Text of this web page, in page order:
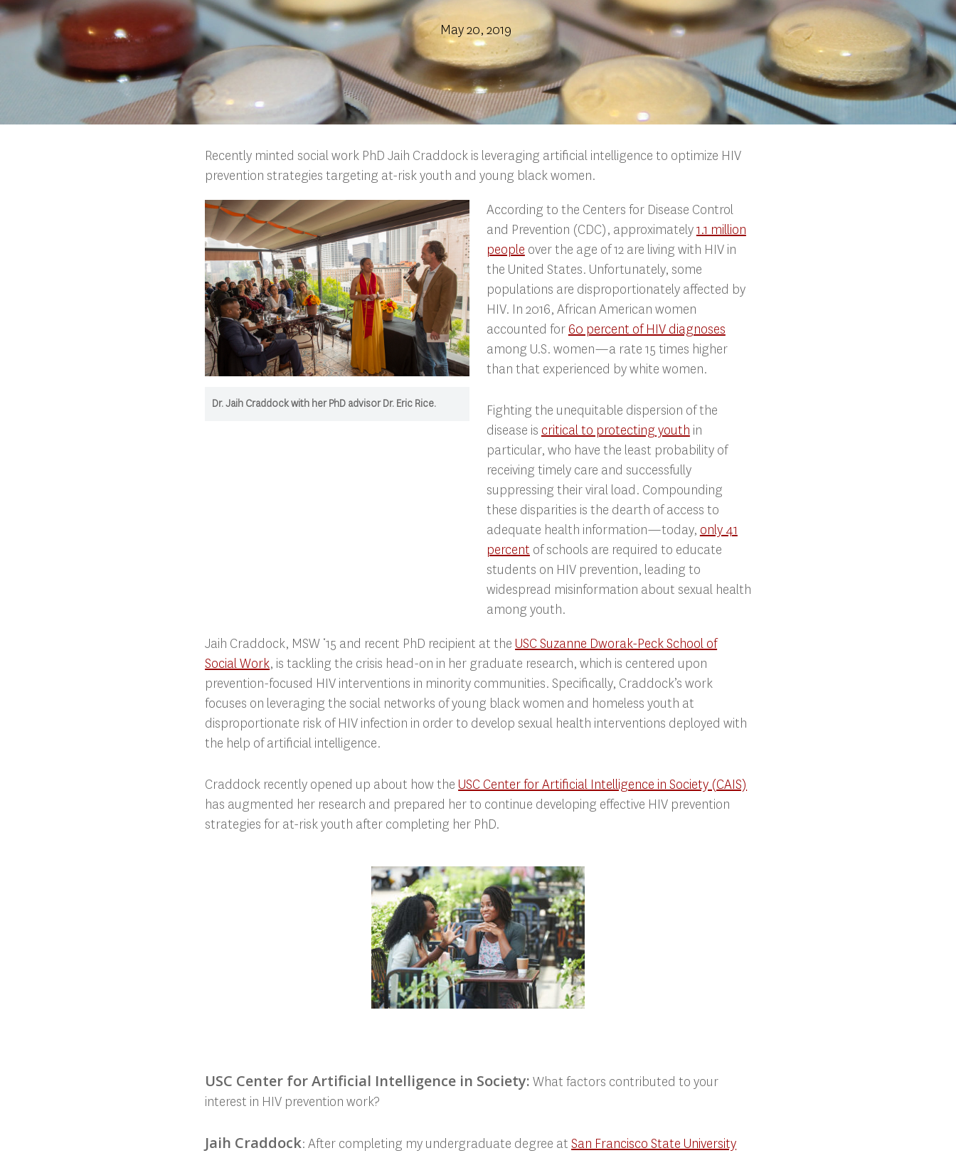
Press enter to begin your search
May 20, 2019
Recently minted social work PhD Jaih Craddock is leveraging artificial intelligence to optimize HIV
prevention strategies targeting at-risk youth and young black women.
Dr. Jaih Craddock with her PhD advisor Dr. Eric Rice.
According to the Centers for Disease Control
and Prevention (CDC), approximately1.1 million
people over the age of 12 are living with HIV in
the United States. Unfortunately, some
populations are disproportionately affected by
HIV. In 2016, African American women
accounted for 60 percent of HIV diagnoses
among U.S. women—a rate 15 times higher
than that experienced by white women.
Fighting the unequitable dispersion of the
disease is critical to protecting youth in
particular, who have the least probability of
receiving timely care and successfully
suppressing their viral load. Compounding
these disparities is the dearth of access to
adequate health information—today, only 41
percent of schools are required to educate
students on HIV prevention, leading to
widespread misinformation about sexual health
among youth.
Jaih Craddock, MSW ‘15 and recent PhD recipient at the USC Suzanne Dworak-Peck School of
Social Work, is tackling the crisis head-on in her graduate research, which is centered upon
prevention-focused HIV interventions in minority communities. Specifically, Craddock’s work
focuses on leveraging the social networks of young black women and homeless youth at
disproportionate risk of HIV infection in order to develop sexual health interventions deployed with
the help of artificial intelligence.
Craddock recently opened up about how the USC Center for Artificial Intelligence in Society (CAIS)
has augmented her research and prepared her to continue developing effective HIV prevention
strategies for at-risk youth after completing her PhD.
USC Center for Artificial Intelligence in Society: What factors contributed to your
interest in HIV prevention work?
Jaih Craddock: After completing my undergraduate degree atSan Francisco State University